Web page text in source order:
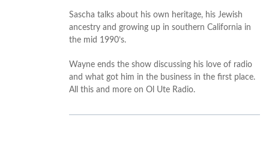
Sascha talks about his own heritage, his Jewish
ancestry and growing up in southern California in
the mid 1990’s.
Wayne ends the show discussing his love of radio
and what got him in the business in the first place.
All this and more on Ol Ute Radio.